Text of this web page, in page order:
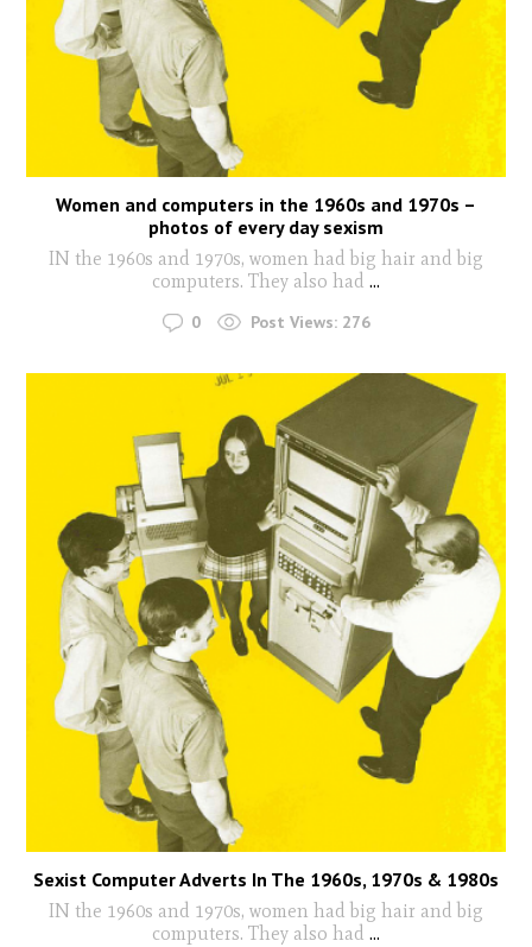
Women and computers in the 1960s and 1970s –
photos of every day sexism
IN the 1960s and 1970s, women had big hair and big
computers. They also had ...
0 Post Views: 276
Sexist Computer Adverts In The 1960s, 1970s & 1980s
IN the 1960s and 1970s, women had big hair and big
computers. They also had ...